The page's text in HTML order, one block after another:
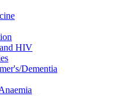
HIV
Dementia